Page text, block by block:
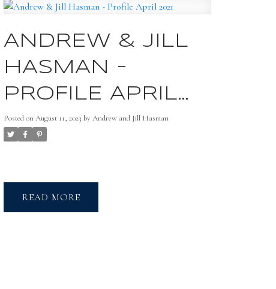
ANDREW & JILL
HASMAN -
PROFILE APRIL
2021
Posted onAugust 11, 2023 byAndrew and Jill Hasman
READ